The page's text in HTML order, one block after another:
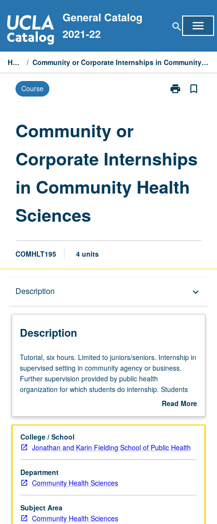
to
content
General Catalog
2021-22
search menu
Home / Community or Corporate Internships in Community Health Sciences
Course print
Print
Community
Health
page
bookmark_border
Community or
Corporate Internships
in Community Health
Sciences
COMHLT195 4 units
Description keyboard_arrow_down
Description
Tutorial,
six
hours.
Limited
Internship
supervised
setting
in
community
agency
or
business.
Further
Tutorial, six hours. Limited to juniors/seniors. Internship in
supervised setting in community agency or business.
Further supervision provided by public health
organization for which students do internship. Students
meet on regular basis with instructor and provide periodic
Individual contract with supervising placement sponsor
Read More
Description
College / School
Jonathan and Karin Fielding School of Public Health
Department
Community Health Sciences
Subject Area
Community Health Sciences